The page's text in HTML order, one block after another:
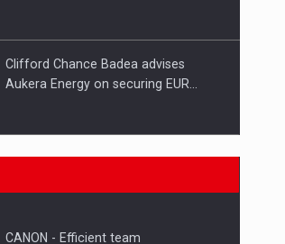
the company in a…
Clifford Chance Badea advises
Aukera Energy on securing EUR…
SEVEN DISTINGUISHED LEADERS
CANON - Efficient team